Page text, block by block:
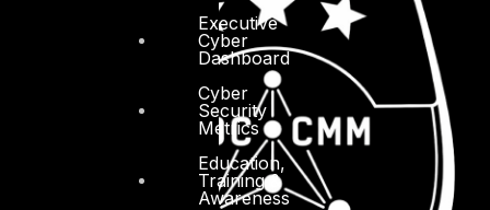
Executive
Cyber
Dashboard
Cyber
Security
Metrics
Education,
Training &
Awareness